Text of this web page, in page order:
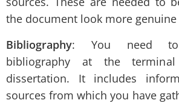
the document look more
Bibliography: You need
bibliography at the
dissertation. It includes
sources from which you have